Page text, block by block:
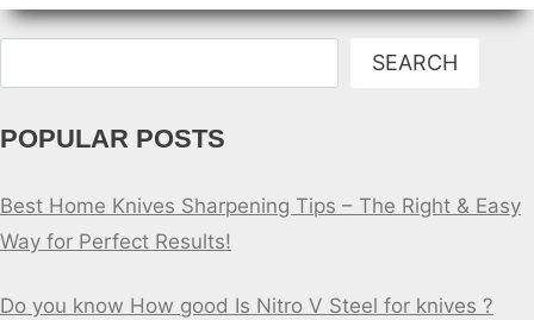
OF
KNIFE
BEST
SELF
SEARCH
POPULAR POSTS
Best Home Knives Sharpening Tips – The Right & Easy
Way for Perfect Results!
Do you know How good Is Nitro V Steel for knives ?